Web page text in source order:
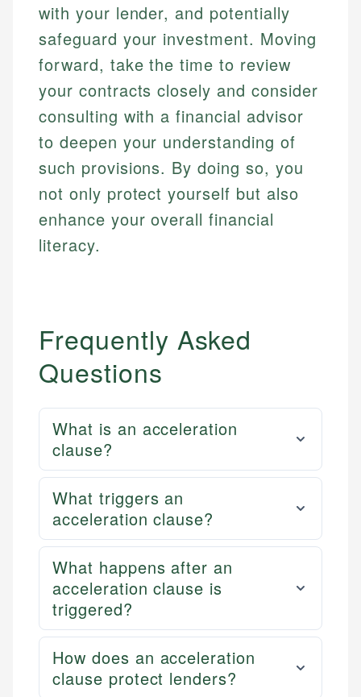
with your lender, and potentially
safeguard your investment. Moving
forward, take the time to review
your contracts closely and consider
consulting with a financial advisor
to deepen your understanding of
such provisions. By doing so, you
not only protect yourself but also
enhance your overall financial
literacy.
Frequently Asked
Questions
What is an acceleration
clause?
What triggers an
acceleration clause?
What happens after an
acceleration clause is
triggered?
How does an acceleration
clause protect lenders?